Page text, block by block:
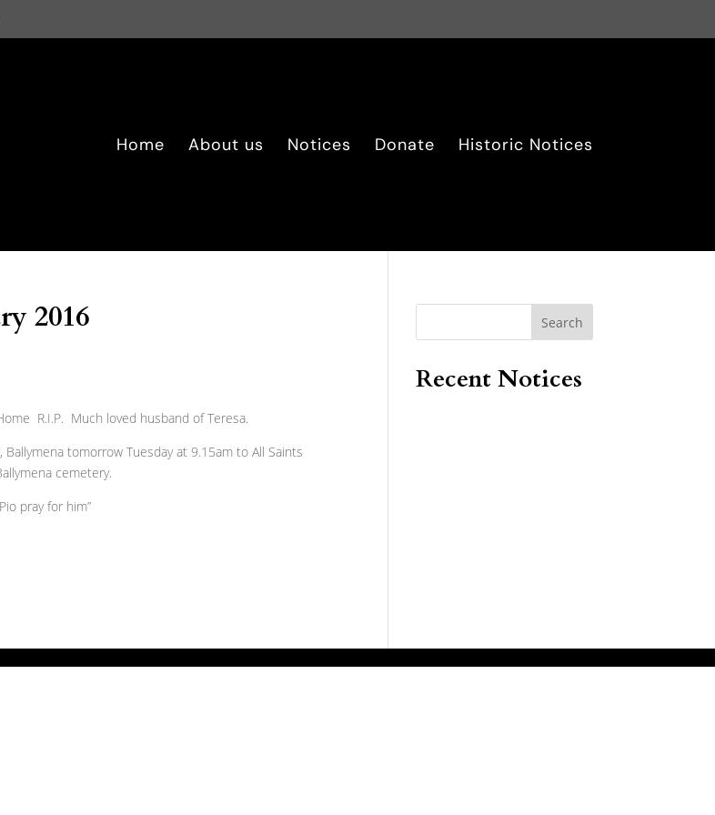
Home About us Notices Donate Historic Notices
2016
R.I.P. Much loved husband of Teresa.
tomorrow Tuesday at 9.15am to All Saints
cemetery.
pray for him”
Search
Recent Notices